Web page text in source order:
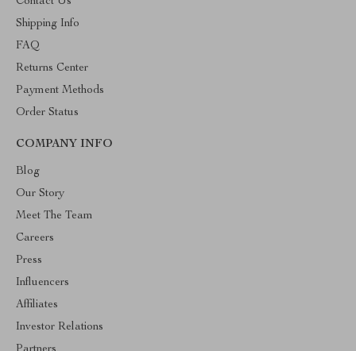
Shipping Info
FAQ
Returns Center
Payment Methods
Order Status
COMPANY INFO
Blog
Our Story
Meet The Team
Careers
Press
Influencers
Affiliates
Investor Relations